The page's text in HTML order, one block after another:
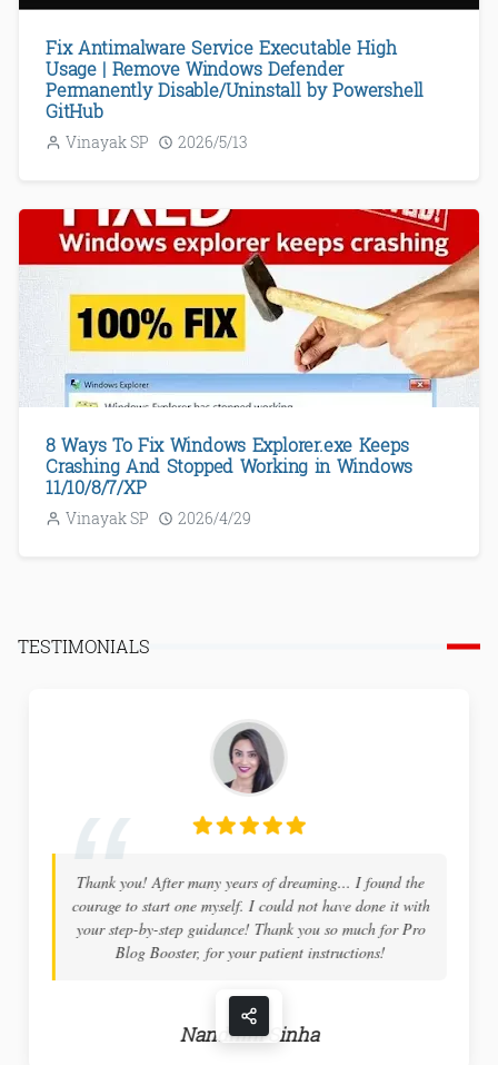
Fix Antimalware Service Executable High
Usage | Remove Windows Defender
Permanently Disable/Uninstall by Powershell
GitHub
Vinayak SP 2026/5/13
8 Ways To Fix Windows Explorer.exe Keeps
Crashing And Stopped Working in Windows
11/10/8/7/XP
Vinayak SP 2026/4/29
TESTIMONIALS
Thank you! After many years of dreaming... I found the
courage to start one myself. I could not have done it with
your step-by-step guidance! Thank you so much for Pro
Blog Booster, for your patient instructions!
Nandhini Sinha